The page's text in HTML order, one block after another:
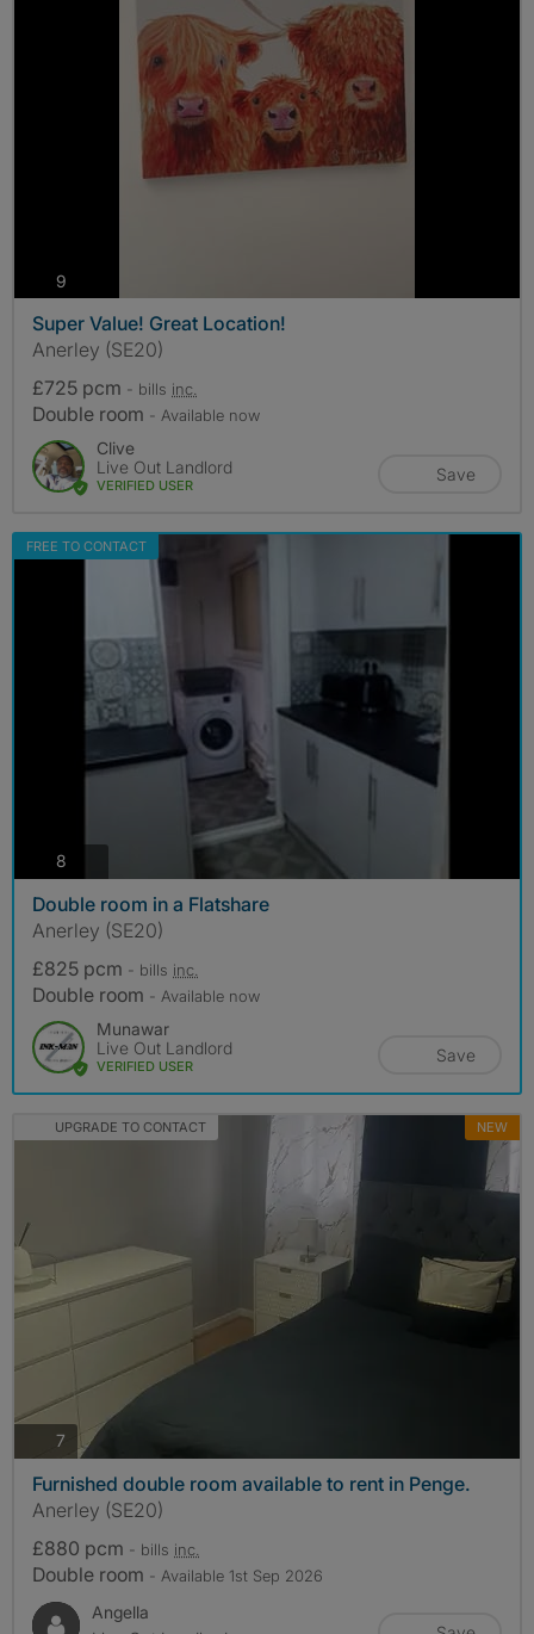
9
Super Value! Great Location!
Anerley (SE20)
£725 pcm - bills inc.
Double room - Available now
Clive
Live Out Landlord
VERIFIED USER
Save
FREE TO CONTACT
8
Double room in a Flatshare
Anerley (SE20)
£825 pcm - bills inc.
Double room - Available now
Munawar
Live Out Landlord
VERIFIED USER
Save
UPGRADE TO CONTACT NEW
7 photos
Furnished double room available to rent in Penge.
Anerley (SE20)
£880 pcm - bills inc.
Double room - Available 1st Sep 2026
Angella